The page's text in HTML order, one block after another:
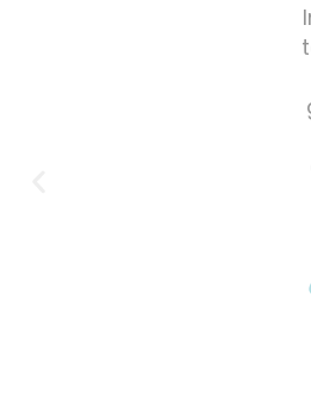
Integrating with
to continue using
order management
growing our order
can easily control
orders as they are
Officer & Chief